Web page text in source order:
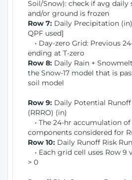
Soil/Snow): check if avg daily
and/or ground is frozen
Row 7: Daily Precipitation
QPF used]
• Day-zero Grid: Previous
ending at T-zero
Row 8: Daily Rain +
the Snow-17 model that is
soil model
Row 9: Daily Potential
(RRRO) (in)
• The 24-hr accumulation of
components considered for
Row 10: Daily Runoff Risk
• Each grid cell uses Row 9
> 0